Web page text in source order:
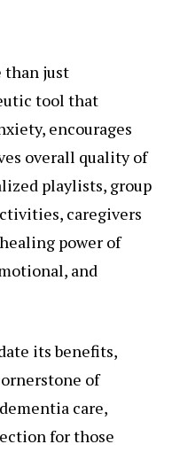
than just
tool that
encourages
overall quality of
playlists, group
caregivers
power of
and
its benefits,
of
care,
for those